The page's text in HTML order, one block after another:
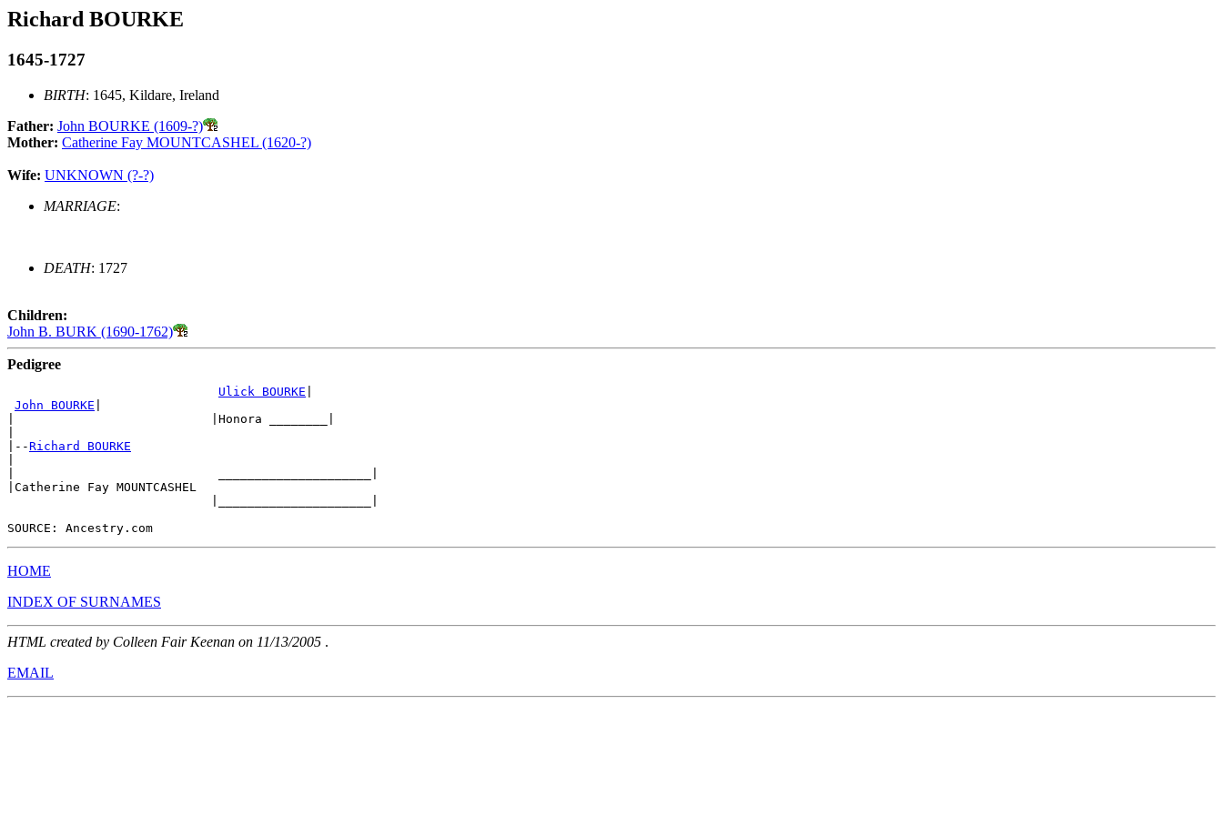
Richard BOURKE
1645-1727
BIRTH: 1645, Kildare, Ireland
Father: John BOURKE (1609-?)
Mother: Catherine Fay MOUNTCASHEL (1620-?)
Wife: UNKNOWN (?-?)
MARRIAGE:
DEATH: 1727
Children:
John B. BURK (1690-1762)
Pedigree
Ulick BOURKE
John BOURKE
|                           |Honora ________|
|--Richard BOURKE
|Catherine Fay MOUNTCASHEL
HOME
INDEX OF SURNAMES
HTML created by Colleen Fair Keenan on 11/13/2005 .
EMAIL